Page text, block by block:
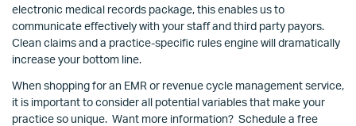
electronic medical records package, this enables us to
communicate effectively with your staff and third party payors.
Clean claims and a practice-specific rules engine will dramatically
increase your bottom line.
When shopping for an EMR or revenue cycle management service,
it is important to consider all potential variables that make your
practice so unique. Want more information? Schedule a free